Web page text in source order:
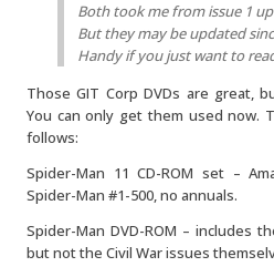
Both took me from issue 1
But they may be updated
Handy if you just want to
Those GIT Corp DVDs are great,
You can only get them used now.
follows:
Spider-Man 11 CD-ROM set –
Spider-Man #1-500, no annuals.
Spider-Man DVD-ROM – includes
but not the Civil War issues